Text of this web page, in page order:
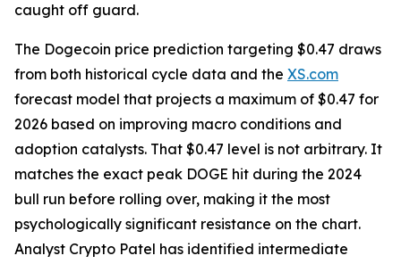
caught off guard.
The Dogecoin price prediction targeting $0.47 draws
from both historical cycle data and the XS.com
forecast model that projects a maximum of $0.47 for
2026 based on improving macro conditions and
adoption catalysts. That $0.47 level is not arbitrary. It
matches the exact peak DOGE hit during the 2024
bull run before rolling over, making it the most
psychologically significant resistance on the chart.
Analyst Crypto Patel has identified intermediate